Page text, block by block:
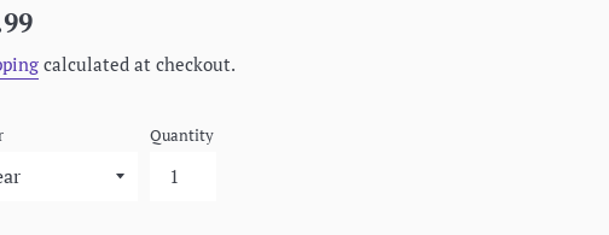
calculated at checkout.
Quantity